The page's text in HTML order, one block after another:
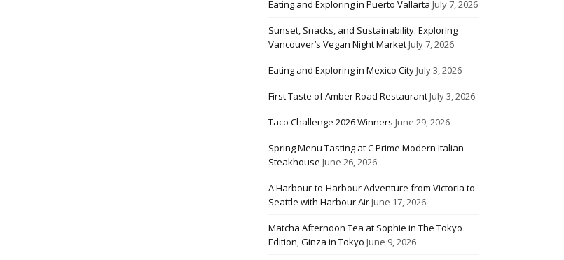
Eating and Exploring in Puerto Vallarta July 7, 2026
Sunset, Snacks, and Sustainability: Exploring
Vancouver’s Vegan Night MarketJuly 7, 2026
Eating and Exploring in Mexico CityJuly 3, 2026
First Taste of Amber Road RestaurantJuly 3, 2026
Taco Challenge 2026 Winners June 29, 2026
Spring Menu Tasting at C Prime Modern Italian
Steakhouse June 26, 2026
A Harbour-to-Harbour Adventure from Victoria to
Seattle with Harbour AirJune 17, 2026
Matcha Afternoon Tea at Sophie in The Tokyo
Edition, Ginza in Tokyo June 9, 2026